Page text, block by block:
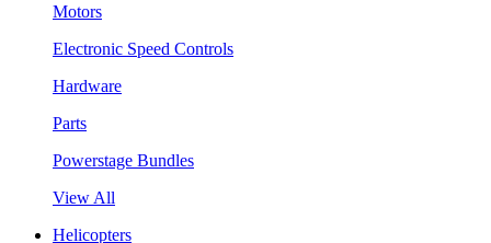
Motors
Electronic Speed Controls
Hardware
Parts
Powerstage Bundles
View All
Helicopters